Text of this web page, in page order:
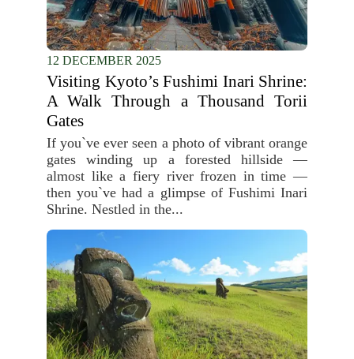
12 DECEMBER 2025
Visiting Kyoto’s Fushimi Inari Shrine:
A Walk Through a Thousand Torii
Gates
If you`ve ever seen a photo of vibrant orange
gates winding up a forested hillside —
almost like a fiery river frozen in time —
then you`ve had a glimpse of Fushimi Inari
Shrine. Nestled in the...